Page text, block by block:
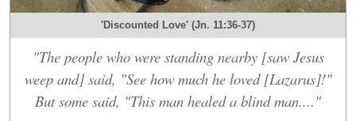
'Discounted Love' (Jn. 11:36-37)
"The people who were standing nearby [saw Jesus
weep and] said, "See how much he loved [Lazarus]!"
But some said, "This man healed a blind man...."